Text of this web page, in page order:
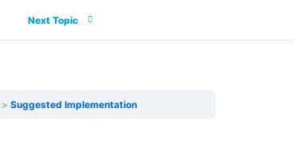
Next Topic
Suggested Implementation